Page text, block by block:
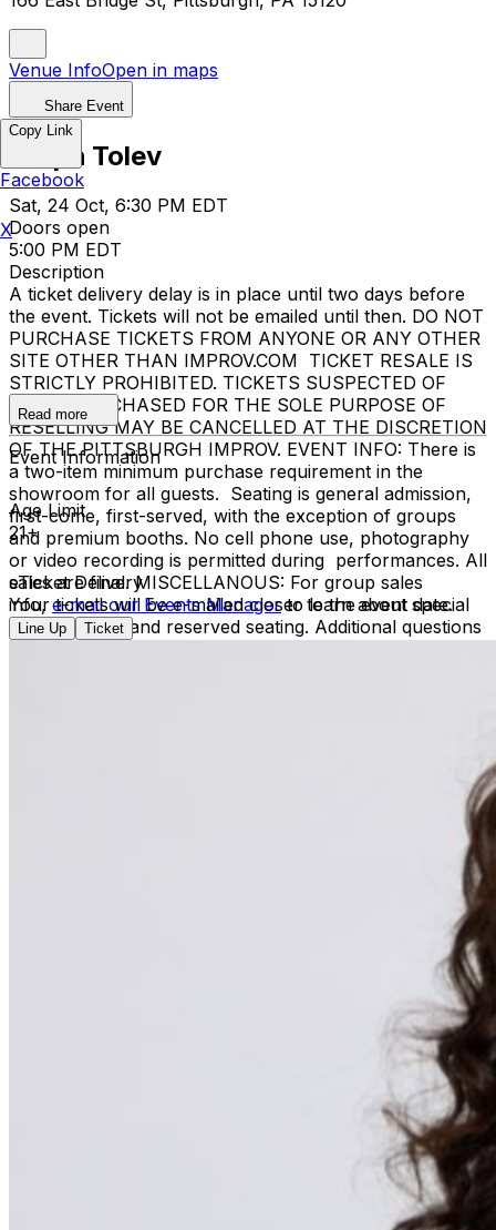
Venue InfoOpen in maps
Share Event
Steph Tolev
Sat, 24 Oct, 6:30 PM EDT
Doors open
5:00 PM EDT
Description
A ticket delivery delay is in place until two days before
the event. Tickets will not be emailed until then. DO NOT
PURCHASE TICKETS FROM ANYONE OR ANY OTHER
SITE OTHER THAN IMPROV.COM TICKET RESALE IS
STRICTLY PROHIBITED. TICKETS SUSPECTED OF
BEING PURCHASED FOR THE SOLE PURPOSE OF
RESELLING MAY BE CANCELLED AT THE DISCRETION
OF THE PITTSBURGH IMPROV. EVENT INFO: There is
a two-item minimum purchase requirement in the
showroom for all guests. Seating is general admission,
first-come, first-served, with the exception of groups
and premium booths. No cell phone use, photography
or video recording is permitted during performances. All
sales are final. MISCELLANOUS: For group sales
info,e-mail our Events Managerto learn about special
menu options and reserved seating. Additional questions
Read more
Event Information
Age Limit
21+
eTicket Delivery
Your tickets will be e-mailed closer to the event date.
Line Up Ticket
Copy Link
Facebook
X